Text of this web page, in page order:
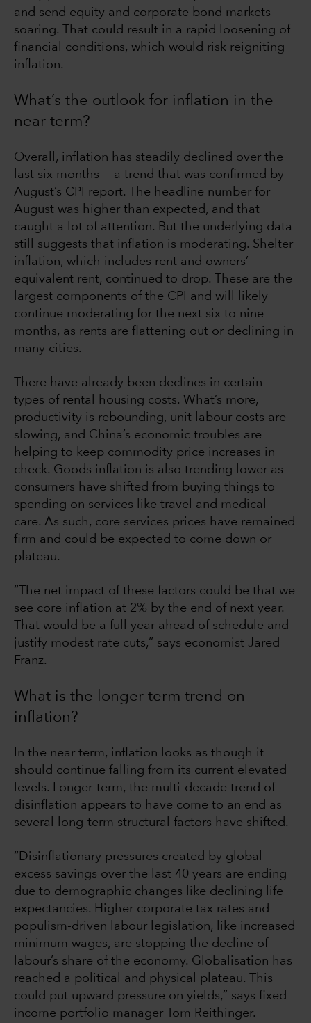
and send equity and corporate bond markets
soaring. That could result in a rapid loosening of
financial conditions, which would risk reigniting
inflation.
What’s the outlook for inflation in the
near term?
Overall, inflation has steadily declined over the
last six months — a trend that was confirmed by
August’s CPI report. The headline number for
August was higher than expected, and that
caught a lot of attention. But the underlying data
still suggests that inflation is moderating. Shelter
inflation, which includes rent and owners’
equivalent rent, continued to drop. These are the
largest components of the CPI and will likely
continue moderating for the next six to nine
months, as rents are flattening out or declining in
many cities.
There have already been declines in certain
types of rental housing costs. What’s more,
productivity is rebounding, unit labour costs are
slowing, and China’s economic troubles are
helping to keep commodity price increases in
check. Goods inflation is also trending lower as
consumers have shifted from buying things to
spending on services like travel and medical
care. As such, core services prices have remained
firm and could be expected to come down or
plateau.
“The net impact of these factors could be that we
see core inflation at 2% by the end of next year.
That would be a full year ahead of schedule and
justify modest rate cuts,” says economist Jared
Franz.
What is the longer-term trend on
inflation?
In the near term, inflation looks as though it
should continue falling from its current elevated
levels. Longer-term, the multi-decade trend of
disinflation appears to have come to an end as
several long-term structural factors have shifted.
“Disinflationary pressures created by global
excess savings over the last 40 years are ending
due to demographic changes like declining life
expectancies. Higher corporate tax rates and
populism-driven labour legislation, like increased
minimum wages, are stopping the decline of
labour’s share of the economy. Globalisation has
reached a political and physical plateau. This
could put upward pressure on yields,” says fixed
income portfolio manager Tom Reithinger.